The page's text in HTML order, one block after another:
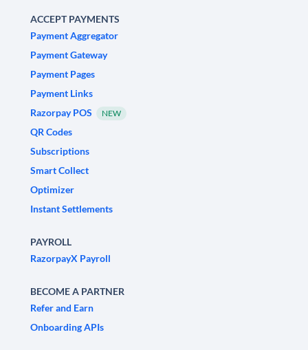
ACCEPT PAYMENTS
Payment Aggregator
Payment Gateway
Payment Pages
Payment Links
Razorpay POS
NEW
QR Codes
Subscriptions
Smart Collect
Optimizer
Instant Settlements
PAYROLL
RazorpayX Payroll
BECOME A PARTNER
Refer and Earn
Onboarding APIs